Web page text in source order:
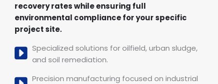
recovery rates while ensuring full
environmental compliance for your specific
project site.
Specialized solutions for oilfield, urban sludge,
and soil remediation.
Precision manufacturing focused on industrial